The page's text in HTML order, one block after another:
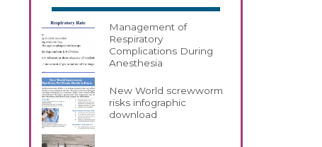
Management of
Respiratory
Complications During
Anesthesia
New World screwworm
risks infographic
download